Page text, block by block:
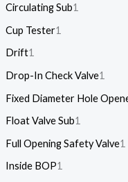
Circulating Sub1
Cup Tester1
Drift1
Drop-In Check Valve1
Fixed Diameter Hole
Float Valve Sub1
Full Opening Safety Valve1
Inside BOP1